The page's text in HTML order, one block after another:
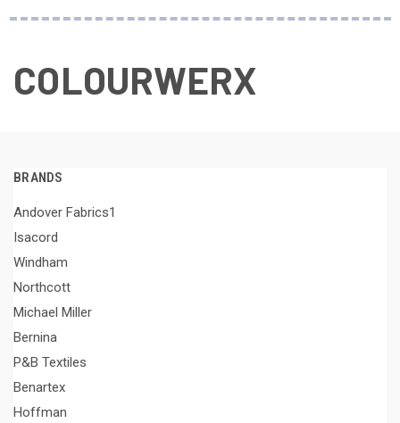
COLOURWERX
BRANDS
Andover Fabrics1
Isacord
Windham
Northcott
Michael Miller
Bernina
P&B Textiles
Benartex
Hoffman